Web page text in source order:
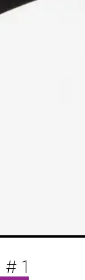
# 1